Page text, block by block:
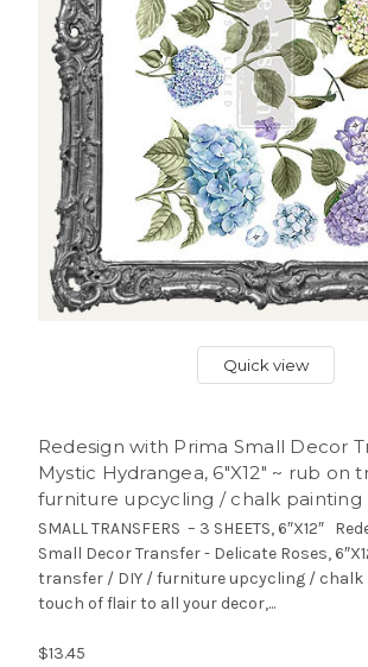
Quick view
Redesign with Prima Small Decor
Mystic Hydrangea, 6″X12″ ~ rub on
furniture upcycling / chalk painting
SMALL TRANSFERS – 3 SHEETS, 6″X12″
Small Decor Transfer - Delicate Roses,
transfer / DIY / furniture upcycling / chalk
touch of flair to all your decor,...
$13.45